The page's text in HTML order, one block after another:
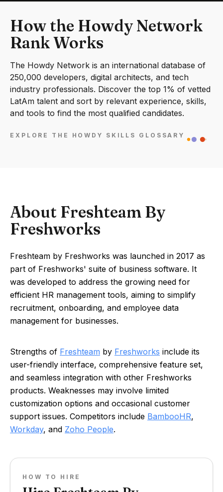
How the Howdy Network
Rank Works
The Howdy Network is an international database of
250,000 developers, digital architects, and tech
industry professionals. Discover the top 1% of vetted
LatAm talent and sort by relevant experience, skills,
and tools to find the most qualified candidates.
EXPLORE THE HOWDY SKILLS GLOSSARY
About Freshteam By
Freshworks
Freshteam by Freshworks was launched in 2017 as
part of Freshworks' suite of business software. It
was developed to address the growing need for
efficient HR management tools, aiming to simplify
recruitment, onboarding, and employee data
management for businesses.
Strengths of Freshteam by Freshworks include its
user-friendly interface, comprehensive feature set,
and seamless integration with other Freshworks
products. Weaknesses may involve limited
customization options and occasional customer
support issues. Competitors include BambooHR,
Workday, and Zoho People.
HOW TO HIRE